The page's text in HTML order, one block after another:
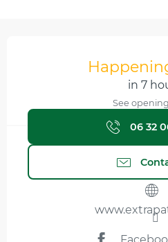
Opening hours &
in 7
See
06 32